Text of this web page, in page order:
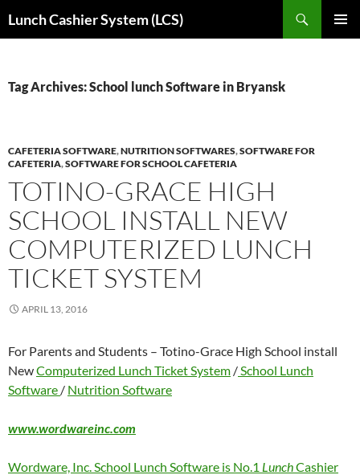
toLunch Cashier System (LCS)
Tag Archives: School lunch Software in Bryansk
CAFETERIA SOFTWARE,NUTRITION SOFTWARES,SOFTWARE FOR
CAFETERIA,SOFTWARE FOR SCHOOL CAFETERIA
TOTINO-GRACE HIGH
SCHOOL INSTALL NEW
COMPUTERIZED LUNCH
TICKET SYSTEM
APRIL 13, 2016
For Parents and Students – Totino-Grace High School install
NewComputerized Lunch Ticket System /School Lunch
Software / Nutrition Software
www.wordwareinc.com
Wordware, Inc. School Lunch Software is No.1 LunchCashier